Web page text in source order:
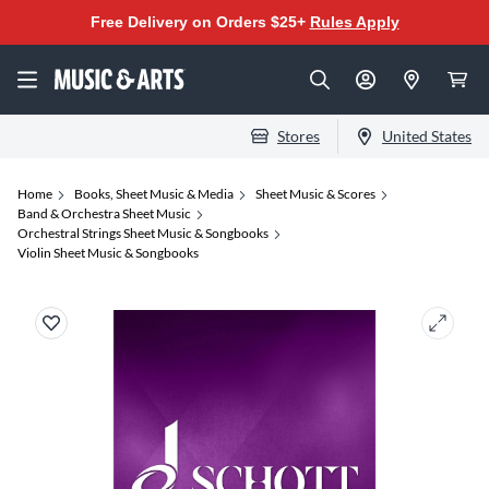
Free Delivery on Orders $25+ Rules Apply
Stores United States
Home Books, Sheet Music & Media
Sheet Music & Scores
Band & Orchestra Sheet Music
Orchestral Strings Sheet Music & Songbooks
Violin Sheet Music & Songbooks